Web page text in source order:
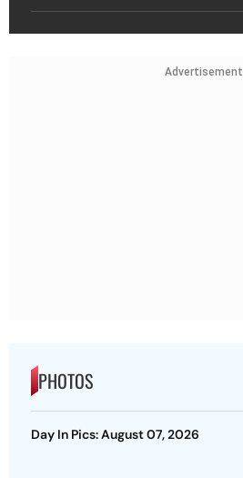
Advertisement
PHOTOS
Day In Pics: August 07, 2026